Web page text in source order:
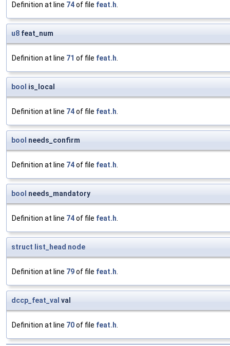
Definition at line 74of file feat.h.
u8 feat_num
Definition at line 71 of file feat.h.
bool is_local
Definition at line 74of file feat.h.
bool needs_confirm
Definition at line 74of file feat.h.
bool needs_mandatory
Definition at line 74of file feat.h.
struct list_head node
Definition at line 79of file feat.h.
dccp_feat_val val
Definition at line 70of file feat.h.